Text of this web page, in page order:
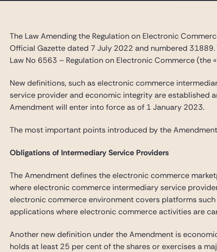
The Law Amending the Regulation on Electronic
Official Gazette dated 7 July 2022 and numbered
Law No 6563 – Regulation on Electronic Commerce (the
New definitions, such as electronic commerce
service provider and economic integrity are established
Amendment will enter into force as of 1 January 2023.
The most important points introduced by the
Obligations of Intermediary Service Providers
The Amendment defines the electronic commerce
where electronic commerce intermediary service
electronic commerce environment covers platforms
applications where electronic commerce activities are
Another new definition under the Amendment is
holds at least 25 per cent of the shares or exercises a